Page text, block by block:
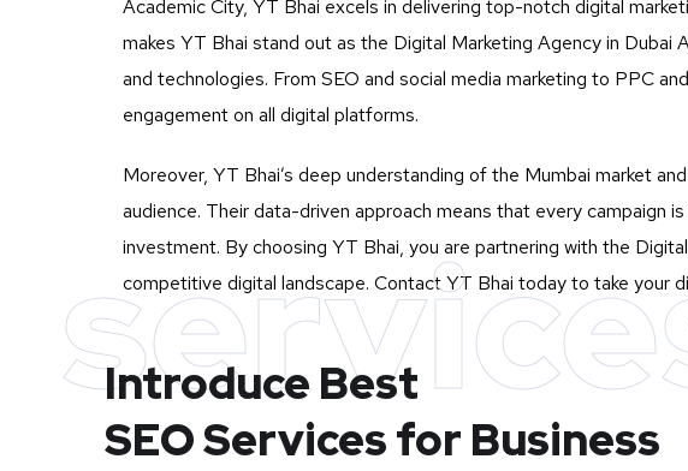
Academic City, YT Bhai excels in delivering top-notch digital
makes YT Bhai stand out as the Digital Marketing Agency in
and technologies. From SEO and social media marketing to PPC
engagement on all digital platforms.
Moreover, YT Bhai’s deep understanding of the Mumbai market
audience. Their data-driven approach means that every campaign
investment. By choosing YT Bhai, you are partnering with the
competitive digital landscape. Contact YT Bhai today to take your
Introduce Best
SEO Services for Business